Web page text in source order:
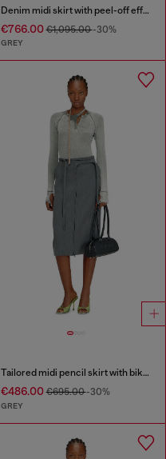
Denim midi skirt with peel-off effect
€766.00€1,095.00-30%
GREY
Tailored midi pencil skirt with biker straps
€486.00€695.00-30%
GREY